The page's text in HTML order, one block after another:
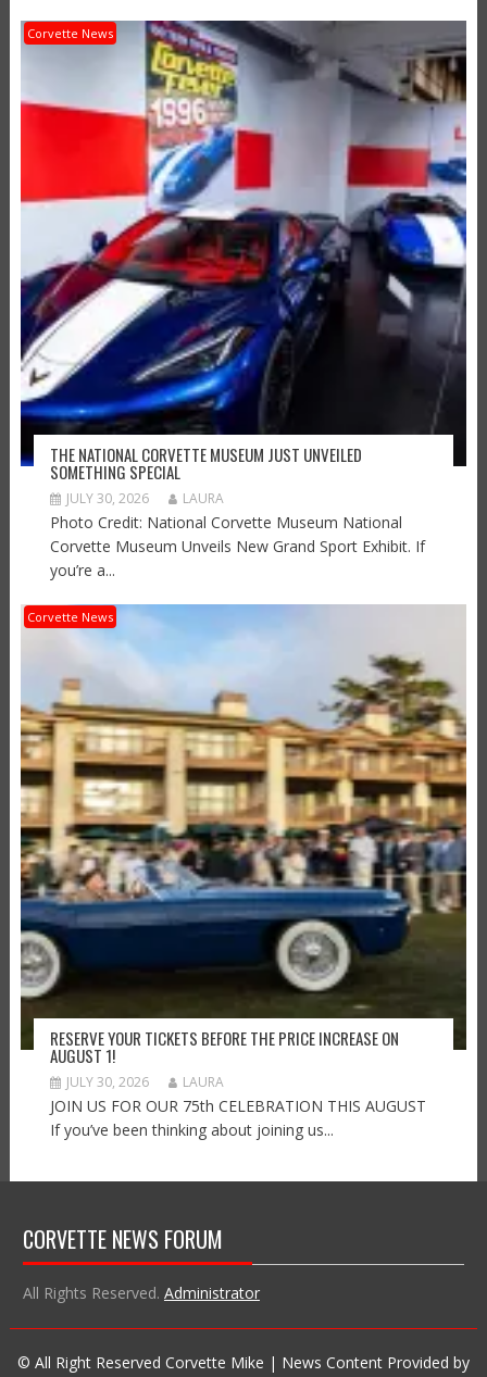
Corvette News
THE NATIONAL CORVETTE MUSEUM JUST UNVEILED
SOMETHING SPECIAL
JULY 30, 2026 LAURA
Photo Credit: National Corvette Museum National
Corvette Museum Unveils New Grand Sport Exhibit. If
you’re a...
Corvette News
RESERVE YOUR TICKETS BEFORE THE PRICE INCREASE ON
AUGUST 1!
JULY 30, 2026 LAURA
JOIN US FOR OUR 75th CELEBRATION THIS AUGUST
If you’ve been thinking about joining us...
CORVETTE NEWS FORUM
All Rights Reserved. Administrator
© All Right Reserved Corvette Mike | News Content Provided by